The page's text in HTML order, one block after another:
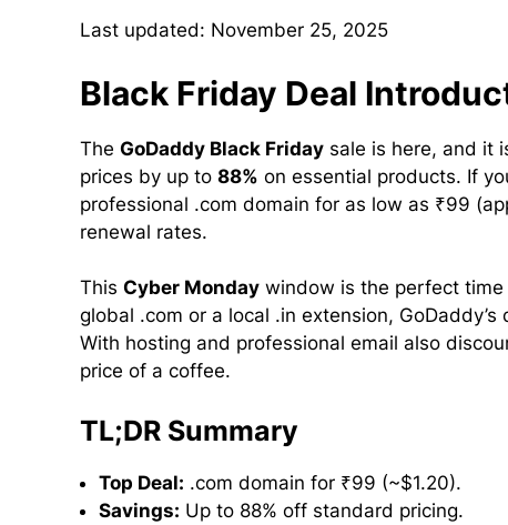
Last updated: November 25, 2025
Black Friday Deal
TheGoDaddy Black Friday sale is here, and it
prices by up to88% on essential products. If
professional .com domain for as low as ₹99
renewal rates.
ThisCyber Monday window is the perfect
global .com or a local .in extension,
With hosting and professional email also
price of a coffee.
TL;DR Summary
Top Deal: .com domain for ₹99 (~$1.20).
Savings: Up to 88% off standard pricing.